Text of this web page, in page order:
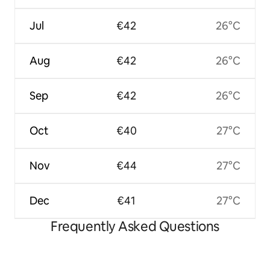
Jul
Aug
Sep
Oct
Nov
Dec
€42
€42
€42
€40
€44
€41
26°C
26°C
26°C
27°C
27°C
27°C
Frequently Asked Questions